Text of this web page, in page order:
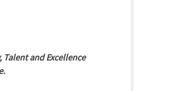
and Excellence